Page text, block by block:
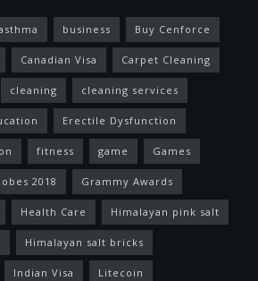
business Buy Cenforce
Canadian Visa Carpet Cleaning
cleaning cleaning services
Erectile Dysfunction
fitness game Games
2018 Grammy Awards
Health Care Himalayan pink salt
Himalayan salt bricks
Indian Visa Litecoin